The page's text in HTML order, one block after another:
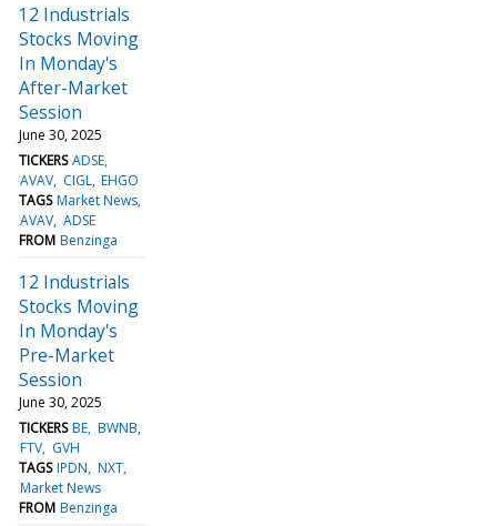
12 Industrials
Stocks Moving
In Monday's
After-Market
Session
June 30, 2025
TICKERS ADSE
AVAV CIGL EHGO
TAGS Market News
AVAV ADSE
FROM Benzinga
12 Industrials
Stocks Moving
In Monday's
Pre-Market
Session
June 30, 2025
TICKERS BE BWNB
FTV GVH
TAGS IPDN NXT
Market News
FROM Benzinga